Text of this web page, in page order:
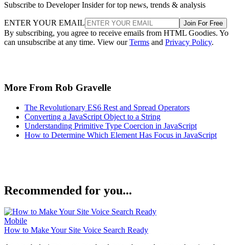
Subscribe to Developer Insider for top news, trends & analysis
ENTER YOUR EMAIL Join For Free
By subscribing, you agree to receive emails from HTML Goodies.
can unsubscribe at any time. View ourTerms and Privacy Policy.
More From Rob Gravelle
The Revolutionary ES6 Rest and Spread Operators
Converting a JavaScript Object to a String
Understanding Primitive Type Coercion in JavaScript
How to Determine Which Element Has Focus in JavaScript
Recommended for you...
Mobile
How to Make Your Site Voice Search Ready